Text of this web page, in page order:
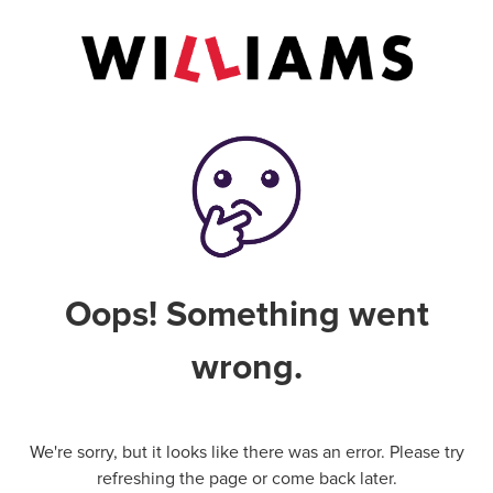
Oops! Something went
wrong.
We're sorry, but it looks like there was an error. Please try
refreshing the page or come back later.